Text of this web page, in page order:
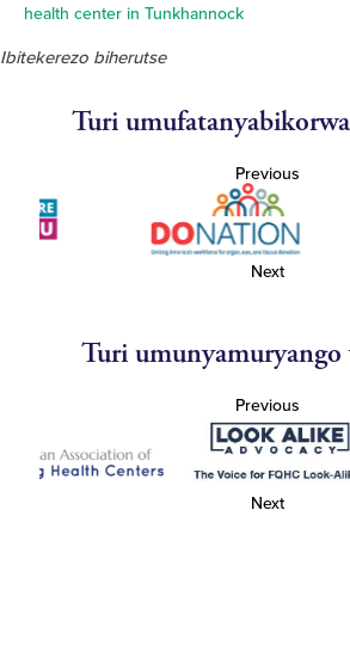
health center in Tunkhannock
Ibitekerezo biherutse
Turi
Previous
Next
Turi umunyamuryango
Previous
Next